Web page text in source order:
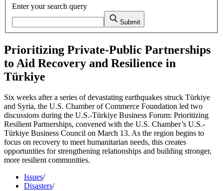
Enter your search query
Submit
Prioritizing Private-Public Partnerships
to Aid Recovery and Resilience in
Türkiye
Six weeks after a series of devastating earthquakes struck Türkiye
and Syria, the U.S. Chamber of Commerce Foundation led two
discussions during the U.S.-Türkiye Business Forum: Prioritizing
Resilient Partnerships, convened with the U.S. Chamber’s U.S.-
Türkiye Business Council on March 13. As the region begins to
focus on recovery to meet humanitarian needs, this creates
opportunities for strengthening relationships and building stronger,
more resilient communities.
Issues/
Disasters/